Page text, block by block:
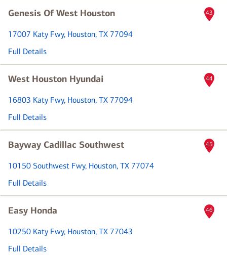
Genesis Of West Houston
17007 Katy Fwy, Houston, TX 77094
Full Details
43
West Houston Hyundai
16803 Katy Fwy, Houston, TX 77094
Full Details
44
Bayway Cadillac Southwest
10150 Southwest Fwy, Houston, TX 77074
Full Details
45
Easy Honda
10250 Katy Fwy, Houston, TX 77043
Full Details
46